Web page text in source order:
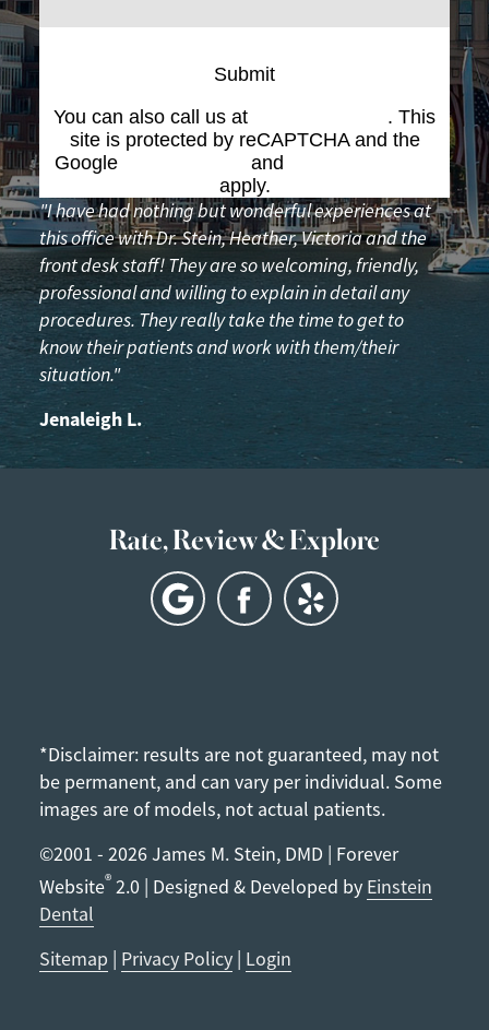
Submit
You can also call us at
. This
site is protected by reCAPTCHA and the
Google
and
apply.
"I have had nothing but wonderful experiences at
this office with Dr. Stein, Heather, Victoria and the
front desk staff! They are so welcoming, friendly,
professional and willing to explain in detail any
procedures. They really take the time to get to
know their patients and work with them/their
situation."
Jenaleigh L.
Rate, Review & Explore
*Disclaimer: results are not guaranteed, may not
be permanent, and can vary per individual. Some
images are of models, not actual patients.
©2001 - 2026 James M. Stein, DMD | Forever
Website® 2.0 | Designed & Developed by Einstein
Dental
Sitemap
Privacy Policy Login